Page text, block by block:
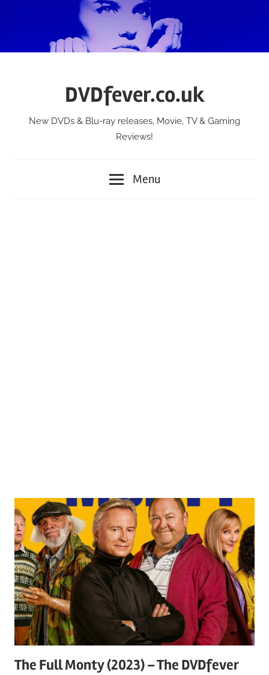
DVDfever.co.uk
New DVDs & Blu-ray releases, Movie, TV & Gaming
Reviews!
Menu
The Full Monty (2023) – The DVDfever